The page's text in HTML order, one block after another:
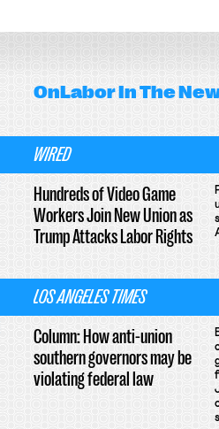
OnLaborIn The
WIRED
Hundreds of Video Game
Workers Join New Union as
Trump Attacks Labor Rights
LOS ANGELES TIMES
Column: How anti-union
southern governors may be
violating federal law